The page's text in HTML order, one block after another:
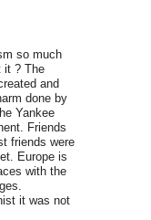
so much
it ? The
and
done by
Yankee
Friends
friends were
Europe is
with the
it was not